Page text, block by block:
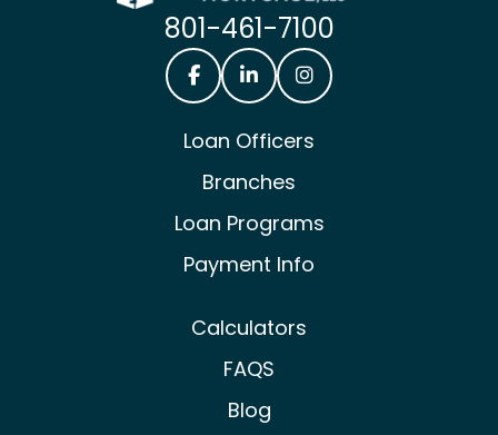
801-461-7100
Loan Officers
Branches
Loan Programs
Payment Info
Calculators
FAQS
Blog